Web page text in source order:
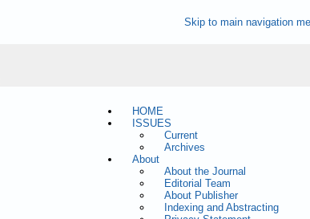
Skip to main navigation
HOME
ISSUES
Current
Archives
About
About the Journal
Editorial Team
About Publisher
Indexing and Abstracting